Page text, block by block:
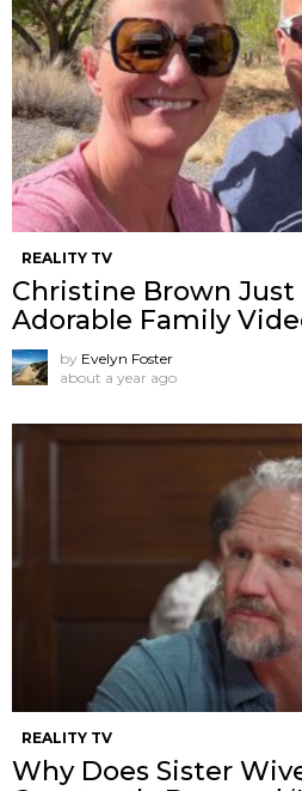
REALITY TV
Christine Brown Just
Adorable Family
by Evelyn Foster
about a year ago
REALITY TV
Why Does Sister